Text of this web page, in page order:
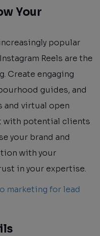
Your
popular
Reels are the
Create engaging
guides, and
and virtual open
with potential clients
your brand and
with your
in your expertise.
marketing for lead